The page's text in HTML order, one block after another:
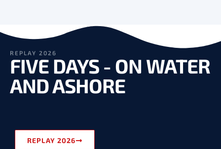
REPLAY 2026
FIVE DAYS - ON WATER
AND ASHORE
REPLAY 2026